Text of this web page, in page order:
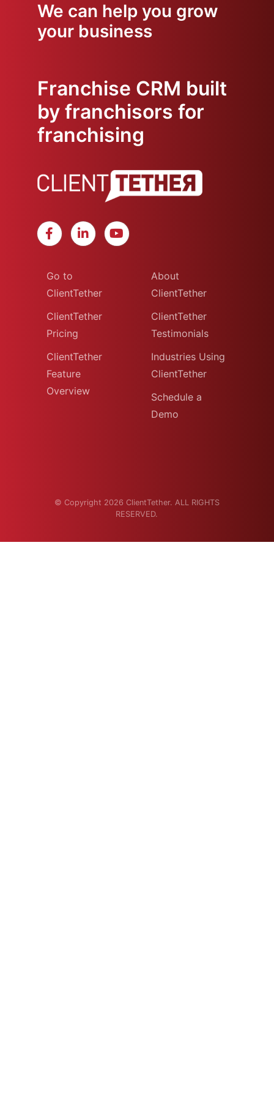
We can help you grow
your business
Franchise CRM built
by franchisors for
franchising
Go to
ClientTether
ClientTether
Pricing
ClientTether
Feature
Overview
About
ClientTether
ClientTether
Testimonials
Industries Using
ClientTether
Schedule a
Demo
© Copyright 2026 ClientTether. ALL RIGHTS
RESERVED.